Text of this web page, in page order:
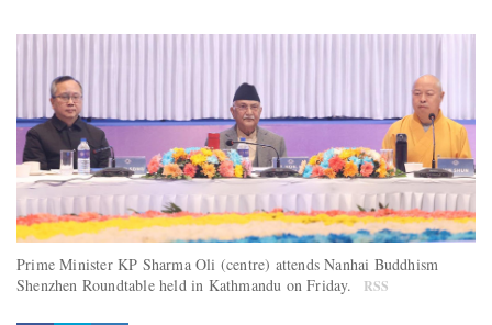
Prime Minister KP Sharma Oli (centre) attends Nanhai Buddhism
Shenzhen Roundtable held in Kathmandu on Friday.
RSS